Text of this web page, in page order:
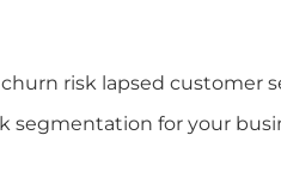
risk lapsed customer
segmentation for your